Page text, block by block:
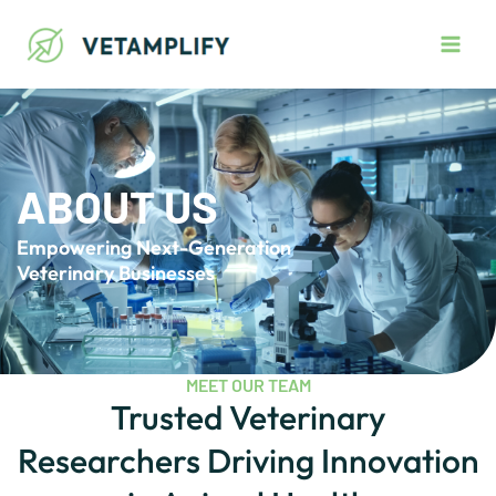
content
ABOUT US
Empowering Next-Generation
Veterinary Businesses
MEET OUR TEAM
Trusted Veterinary
Researchers Driving Innovation